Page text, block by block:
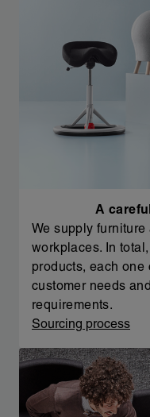
A
We supply
workplaces. In
products, each
customer needs
requirements.
Sourcing process